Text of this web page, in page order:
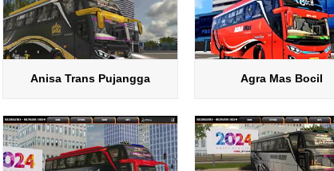
Anisa Trans Pujangga Agra Mas Bocil